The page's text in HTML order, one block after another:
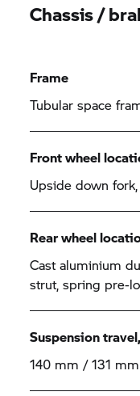
Chassis /
Frame
Tubular space
Front wheel
Upside down
Rear wheel
Cast aluminium
strut, spring pre-
Suspension
140 mm / 131 mm